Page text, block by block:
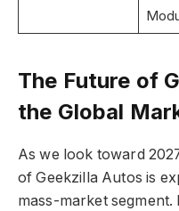
The Future of
the Global
As we look toward
of Geekzilla Autos is
mass-market